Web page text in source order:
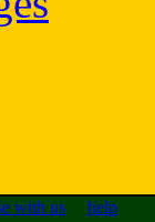
with us help